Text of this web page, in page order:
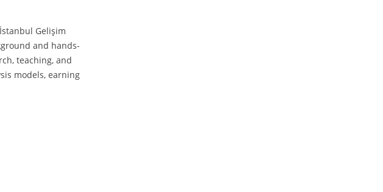
Gelişim
and hands-
teaching, and
models, earning